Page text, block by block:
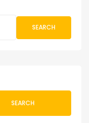
SEARCH
SEARCH